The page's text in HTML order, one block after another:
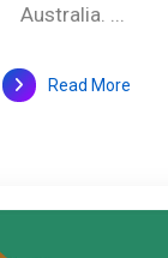
Australia. ...
Read More